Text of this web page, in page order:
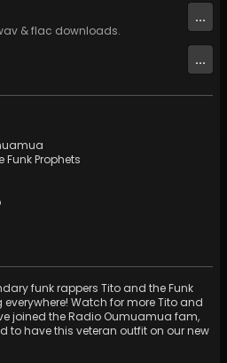
& flac downloads.
...
...
Funk Prophets
funk rappers Tito and the Funk
Watch for more Tito and
joined the Radio Oumuamua fam,
to have this veteran outfit on our new